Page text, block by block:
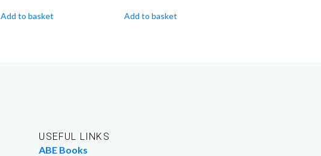
Add to basket Add to basket
USEFUL LINKS
ABE Books